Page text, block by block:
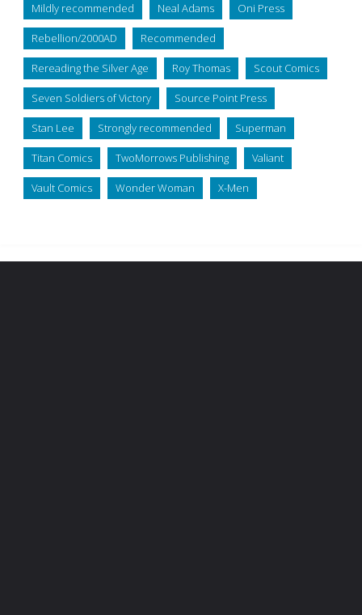
Mildly recommended Neal Adams Oni Press
Rebellion/2000AD Recommended
Rereading the Silver Age Roy Thomas Scout Comics
Seven Soldiers of Victory Source Point Press
Stan Lee Strongly recommended Superman
Titan Comics TwoMorrows Publishing Valiant
Vault Comics Wonder Woman X-Men